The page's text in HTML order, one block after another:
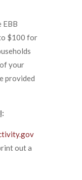
EBB
$100 for
your
provided
:
out a